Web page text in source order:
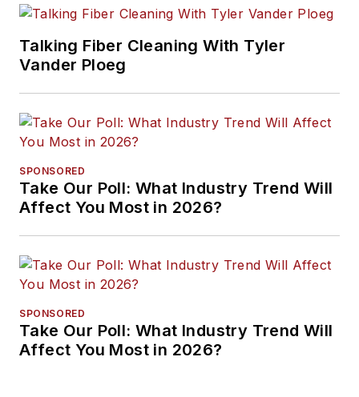
Talking Fiber Cleaning With Tyler
Vander Ploeg
SPONSORED
Take Our Poll: What Industry Trend Will
Affect You Most in 2026?
SPONSORED
Take Our Poll: What Industry Trend Will
Affect You Most in 2026?